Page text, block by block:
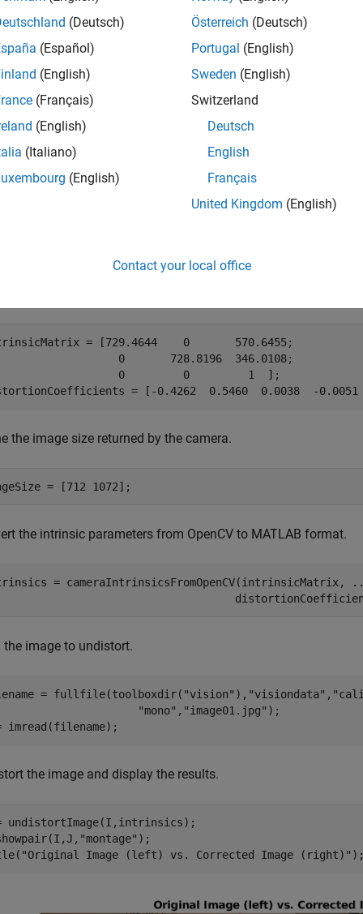
spatial coordinate system specifies the upper-left pixel
system specifies the pixel center at (
by adding 1 to both of the andy -values for the converted
all
Image in MATLAB Using Camera Intrinsics
= [729.4644    0       570.6455;
0       728.8196  346.0108;
0         0         1  ];
= [-0.4262  0.5460  0.0038  -
the image size returned by the camera.
= [712 1072];
the intrinsic parameters from OpenCV to MATLAB format.
= cameraIntrinsicsFromOpenCV(intrinsicMatrix,
the image to undistort.
= fullfile(toolboxdir( "vision" ), "visiondata" ,
"mono" , "image01.jpg" );
imread(filename);
the image and display the results.
undistortImage(I,intrinsics);
"montage" );
"Original Image (left) vs. Corrected Image (right)"
(Deutsch)
(Español)
(English)
(Français)
(English)
(Italiano)
(English)
Österreich (Deutsch)
Portugal (English)
Sweden (English)
Switzerland
Deutsch
English
Français
United Kingdom (English)
Contact your local office